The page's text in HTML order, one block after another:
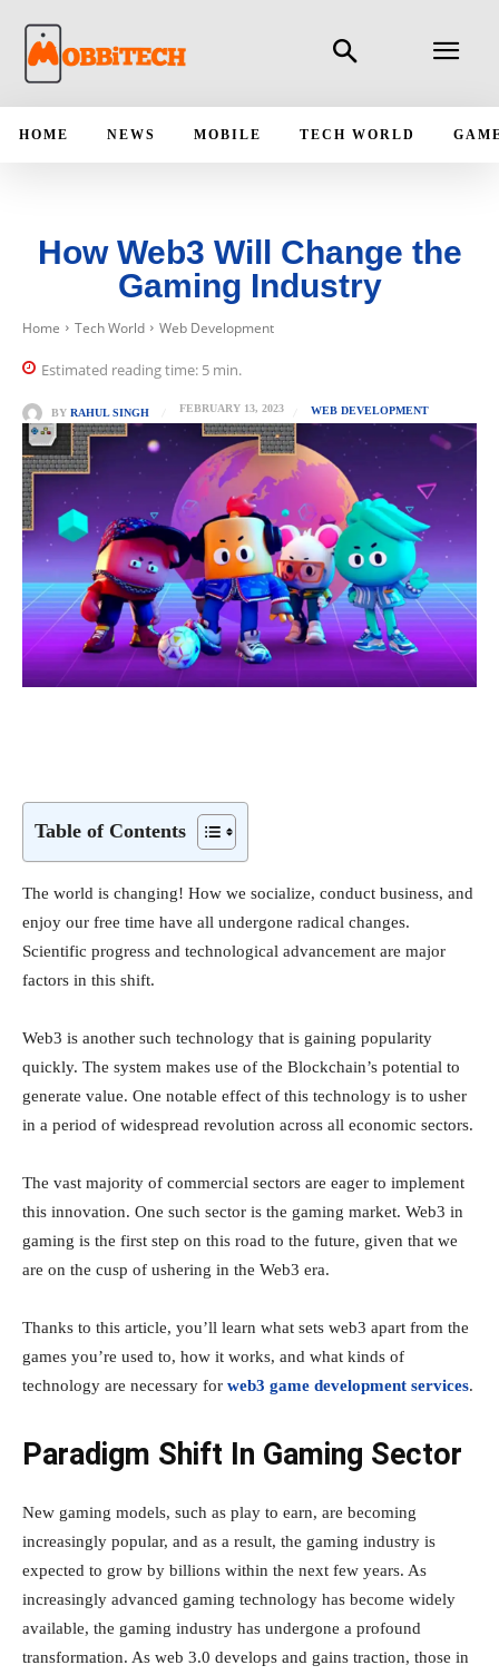
HOME NEWS MOBILE TECH WORLD
How Web3 Will Change the
Gaming Industry
Home Tech World Web Development
Estimated reading time: 5 min.
BY RAHUL SINGH FEBRUARY 13, 2023 WEB DEVELOPMENT
Table of Contents
The world is changing! How we socialize, conduct business, and
enjoy our free time have all undergone radical changes.
Scientific progress and technological advancement are major
factors in this shift.
Web3 is another such technology that is gaining popularity
quickly. The system makes use of the Blockchain’s potential to
generate value. One notable effect of this technology is to usher
in a period of widespread revolution across all economic sectors.
The vast majority of commercial sectors are eager to implement
this innovation. One such sector is the gaming market. Web3 in
gaming is the first step on this road to the future, given that we
are on the cusp of ushering in the Web3 era.
Thanks to this article, you’ll learn what sets web3 apart from the
games you’re used to, how it works, and what kinds of
technology are necessary for web3 game development services.
Paradigm Shift In Gaming Sector
New gaming models, such as play to earn, are becoming
increasingly popular, and as a result, the gaming industry is
expected to grow by billions within the next few years. As
increasingly advanced gaming technology has become widely
available, the gaming industry has undergone a profound
transformation. As web 3.0 develops and gains traction, those in